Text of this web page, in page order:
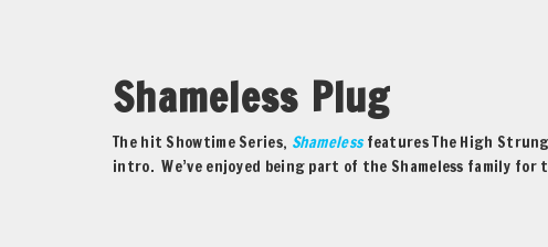
Shameless Plug
The hit Showtime Series, Shamelessfeatures The High Strung
intro. We’ve enjoyed being part of the Shameless family for